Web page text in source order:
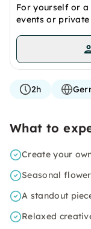
For yourself or
events or
2h
What to
Create your
Seasonal
A standout
Relaxed